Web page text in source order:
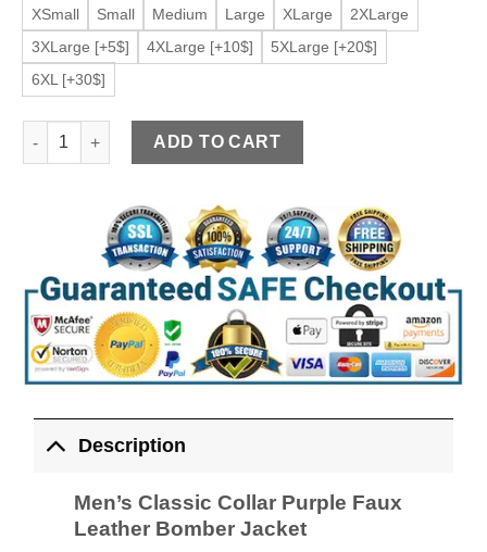
XSmall Small Medium Large XLarge
2XLarge
3XLarge [+5$]
4XLarge [+10$]
5XLarge [+20$]
6XL [+30$]
Men’s Classic Collar Purple Faux Leather Bomber Jacket
ADD TO CART
Description
Men’s Classic Collar Purple Faux
Leather Bomber Jacket